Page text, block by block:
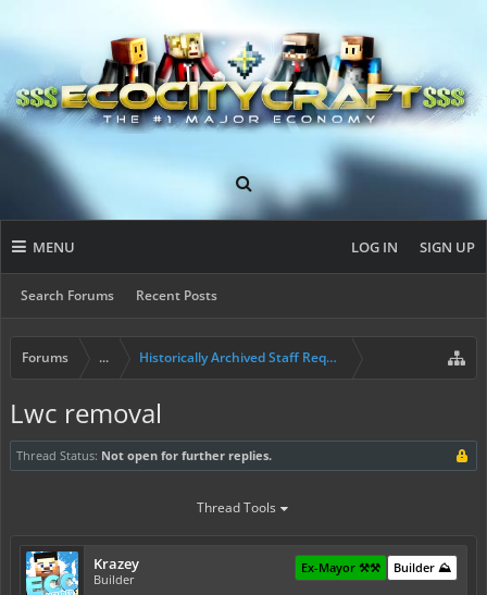
MENU
Search Forums Recent Posts
LOG IN SIGN UP
Forums ... Historically Archived Staff Requests
Lwc removal
Thread Status: Not open for further replies.
Thread Tools
Krazey
Builder
Builder ⛰️
Ex-Mayor ⚒️⚒️